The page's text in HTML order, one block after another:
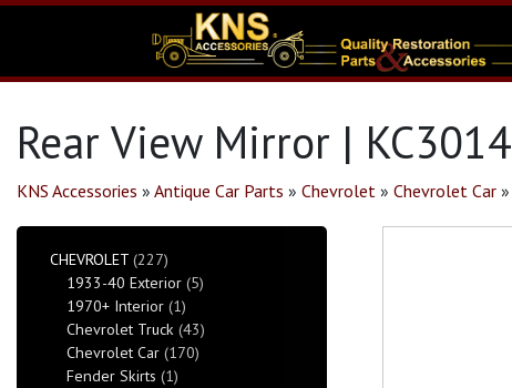
Rear View Mirror | KC3014
KNS Accessories » Antique Car Parts » Chevrolet » Chevrolet Car »
CHEVROLET (227)
1933-40 Exterior (5)
1970+ Interior (1)
Chevrolet Truck (43)
Chevrolet Car (170)
Fender Skirts (1)